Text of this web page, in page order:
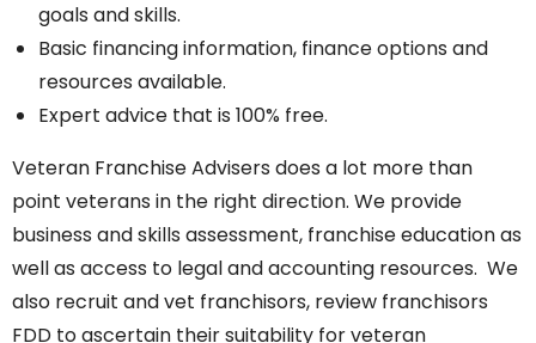
goals and skills.
Basic financing information, finance options and
resources available.
Expert advice that is 100% free.
Veteran Franchise Advisers does a lot more than
point veterans in the right direction. We provide
business and skills assessment, franchise education as
well as access to legal and accounting resources. We
also recruit and vet franchisors, review franchisors
FDD to ascertain their suitability for veteran